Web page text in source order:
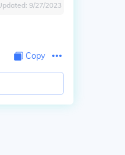
9/27/2023
Copy